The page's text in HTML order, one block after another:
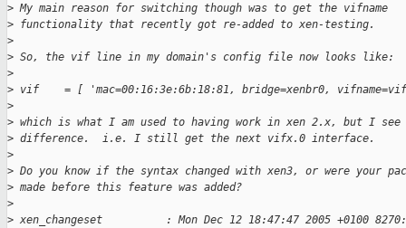
> My main reason for switching though was to get the vifname
> functionality that recently got re-added to xen-testing.
>
> So, the vif line in my domain's config file now looks like:
>
> vif    = [ 'mac=00:16:3e:6b:18:81, bridge=xenbr0,
>
> which is what I am used to having work in xen 2.x, but I see
> difference.  i.e. I still get the next vifx.0 interface.
>
> Do you know if the syntax changed with xen3, or were your
> made before this feature was added?
>
> xen_changeset          : Mon Dec 12 18:47:47 2005 +0100